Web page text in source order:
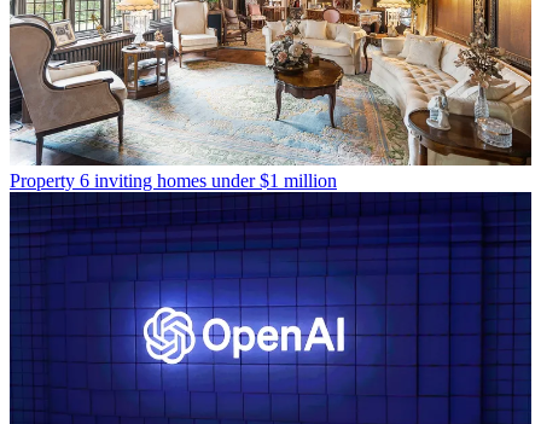
Property 6 inviting homes under $1 million